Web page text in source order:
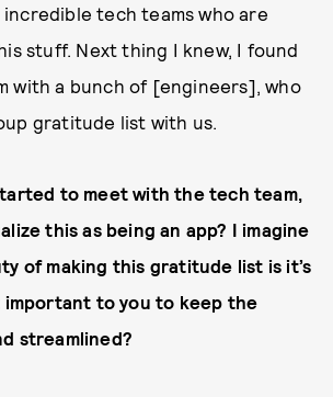
tech teams who are
stuff. Next thing I knew, I found
with a bunch of [engineers], who
gratitude list with us.
to meet with the tech team,
this as being an app? I imagine
of making this gratitude list is it’s
important to you to keep the
streamlined?